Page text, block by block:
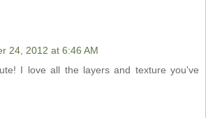
24, 2012 at 6:46 AM
I love all the layers and texture you've